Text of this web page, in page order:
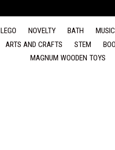
LEGO NOVELTY BATH MUSIC
ARTS AND CRAFTS STEM
MAGNUM WOODEN TOYS